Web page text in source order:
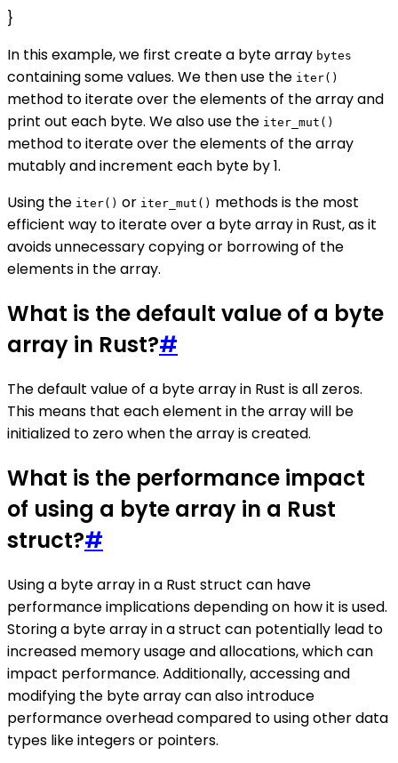
}
In this example, we first create a byte array bytes
containing some values. We then use the iter()
method to iterate over the elements of the array and
print out each byte. We also use the iter_mut()
method to iterate over the elements of the array
mutably and increment each byte by 1.
Using the iter() or iter_mut() methods is the most
efficient way to iterate over a byte array in Rust, as it
avoids unnecessary copying or borrowing of the
elements in the array.
What is the default value of a byte
array in Rust?#
The default value of a byte array in Rust is all zeros.
This means that each element in the array will be
initialized to zero when the array is created.
What is the performance impact
of using a byte array in a Rust
struct?#
Using a byte array in a Rust struct can have
performance implications depending on how it is used.
Storing a byte array in a struct can potentially lead to
increased memory usage and allocations, which can
impact performance. Additionally, accessing and
modifying the byte array can also introduce
performance overhead compared to using other data
types like integers or pointers.